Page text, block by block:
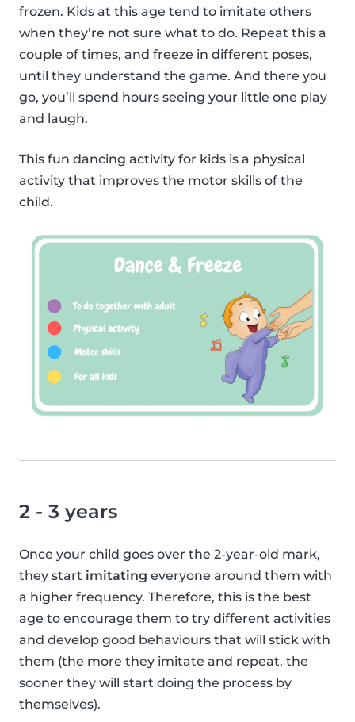
frozen. Kids at this age tend to imitate others
when they’re not sure what to do. Repeat this a
couple of times, and freeze in different poses,
until they understand the game. And there you
go, you’ll spend hours seeing your little one play
and laugh.
This fun dancing activity for kids is a physical
activity that improves the motor skills of the
child.
2 - 3 years
Once your child goes over the 2-year-old mark,
they start imitating everyone around them with
a higher frequency. Therefore, this is the best
age to encourage them to try different activities
and develop good behaviours that will stick with
them (the more they imitate and repeat, the
sooner they will start doing the process by
themselves).